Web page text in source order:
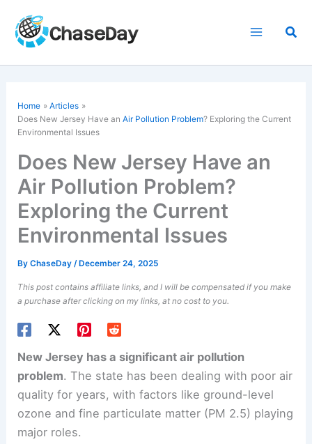
content
Home
Articles
Does New Jersey Have anAir Pollution Problem? Exploring the Current
Environmental Issues
Does New Jersey Have an
Air Pollution Problem?
Exploring the Current
Environmental Issues
ByChaseDay/ December 24, 2025
This post contains affiliate links, and I will be compensated if you make
a purchase after clicking on my links, at no cost to you.
New Jersey has a significant air pollution
problem. The state has been dealing with poor air
quality for years, with factors like ground-level
ozone and fine particulate matter (PM 2.5) playing
major roles.